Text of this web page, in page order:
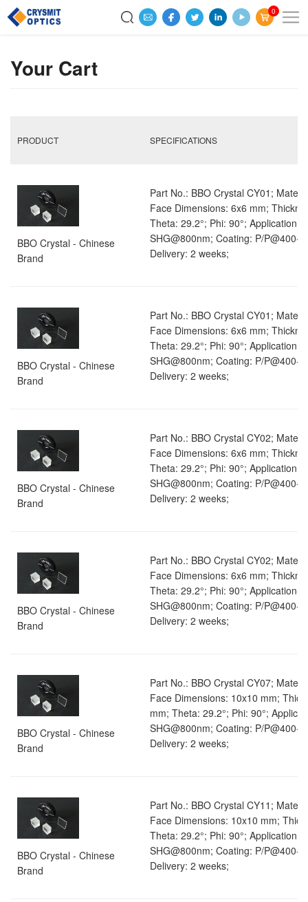
0
Your Cart
PRODUCT SPECIFICATIONS
BBO Crystal - Chinese
Brand
Part No.: BBO Crystal CY01;
Face Dimensions: 6x6 mm;
Theta: 29.2°; Phi: 90°; Application:
SHG@800nm; Coating: P/P@400-
Delivery: 2 weeks;
BBO Crystal - Chinese
Brand
Part No.: BBO Crystal CY01;
Face Dimensions: 6x6 mm;
Theta: 29.2°; Phi: 90°; Application:
SHG@800nm; Coating: P/P@400-
Delivery: 2 weeks;
BBO Crystal - Chinese
Brand
Part No.: BBO Crystal CY02;
Face Dimensions: 6x6 mm;
Theta: 29.2°; Phi: 90°; Application:
SHG@800nm; Coating: P/P@400-
Delivery: 2 weeks;
BBO Crystal - Chinese
Brand
Part No.: BBO Crystal CY02;
Face Dimensions: 6x6 mm;
Theta: 29.2°; Phi: 90°; Application:
SHG@800nm; Coating: P/P@400-
Delivery: 2 weeks;
BBO Crystal - Chinese
Brand
Part No.: BBO Crystal CY07;
Face Dimensions: 10x10 mm;
mm; Theta: 29.2°; Phi: 90°;
SHG@800nm; Coating: P/P@400-
Delivery: 2 weeks;
BBO Crystal - Chinese
Brand
Part No.: BBO Crystal CY11;
Face Dimensions: 10x10 mm;
Theta: 29.2°; Phi: 90°; Application:
SHG@800nm; Coating: P/P@400-
Delivery: 2 weeks;